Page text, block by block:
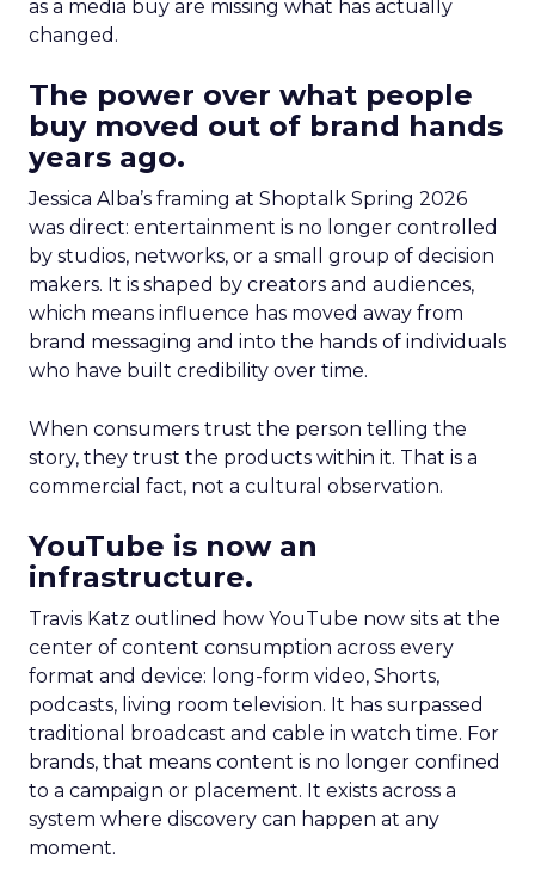
as a media buy are missing what has actually
changed.
The power over what people
buy moved out of brand hands
years ago.
Jessica Alba’s framing at Shoptalk Spring 2026
was direct: entertainment is no longer controlled
by studios, networks, or a small group of decision
makers. It is shaped by creators and audiences,
which means influence has moved away from
brand messaging and into the hands of individuals
who have built credibility over time.
When consumers trust the person telling the
story, they trust the products within it. That is a
commercial fact, not a cultural observation.
YouTube is now an
infrastructure.
Travis Katz outlined how YouTube now sits at the
center of content consumption across every
format and device: long-form video, Shorts,
podcasts, living room television. It has surpassed
traditional broadcast and cable in watch time. For
brands, that means content is no longer confined
to a campaign or placement. It exists across a
system where discovery can happen at any
moment.